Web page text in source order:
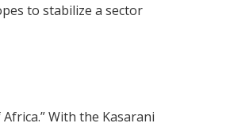
to stabilize a sector
With the Kasarani